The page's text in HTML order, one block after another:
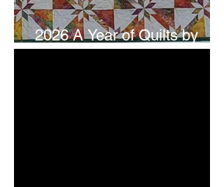
2026 A Year of Quilts by
Studio 180 Design - July